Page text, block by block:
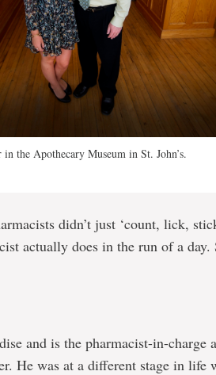
the Apothecary Museum in St. John’s.
didn’t just ‘count, lick,
actually does in the run of a
and is the pharmacist-in-charge
He was at a different stage in life